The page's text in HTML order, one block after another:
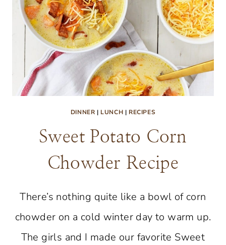
DINNER | LUNCH | RECIPES
Sweet Potato Corn
Chowder Recipe
There’s nothing quite like a bowl of corn
chowder on a cold winter day to warm up.
The girls and I made our favorite Sweet